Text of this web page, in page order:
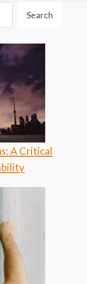
Search
A Critical